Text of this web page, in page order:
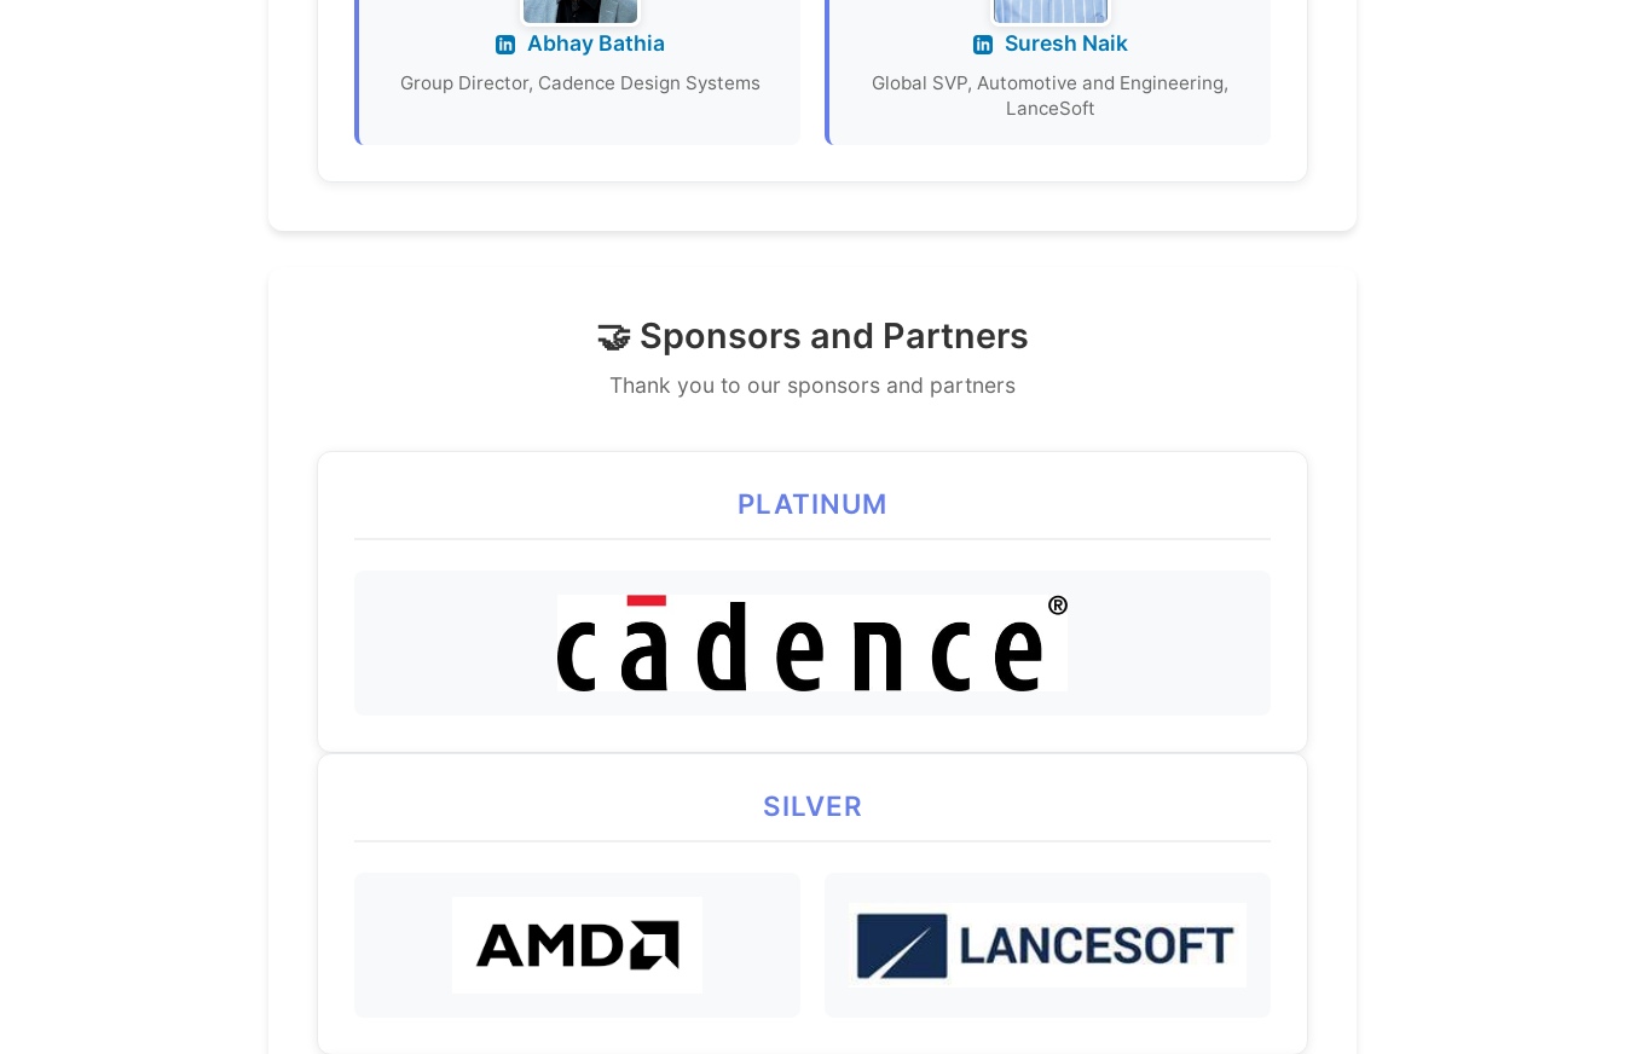
Abhay Bathia
Group Director, Cadence Design Systems
Suresh Naik
Global SVP, Automotive and Engineering,
LanceSoft
🤝 Sponsors and Partners
Thank you to our sponsors and partners
PLATINUM
SILVER